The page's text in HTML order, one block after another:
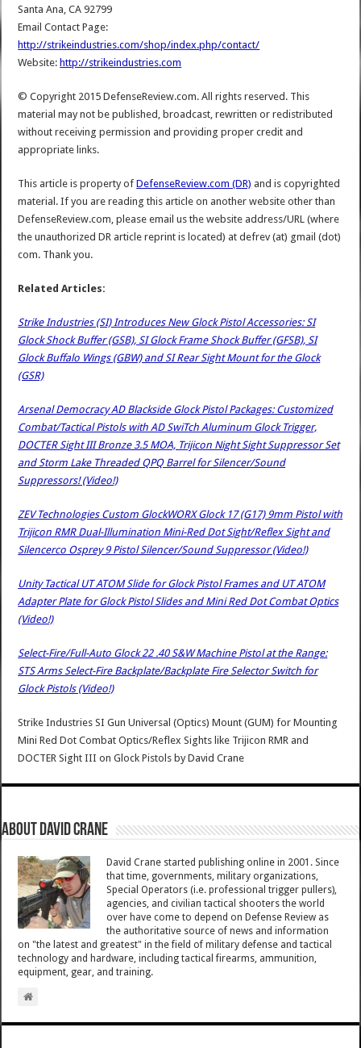
Santa Ana, CA 92799
Email Contact Page:
http://strikeindustries.com/shop/index.php/contact/
Website:http://strikeindustries.com
© Copyright 2015 DefenseReview.com. All rights reserved. This
material may not be published, broadcast, rewritten or redistributed
without receiving permission and providing proper credit and
appropriate links.
This article is property ofDefenseReview.com (DR) and is copyrighted
material. If you are reading this article on another website other than
DefenseReview.com, please email us the website address/URL (where
the unauthorized DR article reprint is located) at defrev (at) gmail (dot)
com. Thank you.
Related Articles:
Strike Industries (SI) Introduces New Glock Pistol Accessories: SI
Glock Shock Buffer (GSB), SI Glock Frame Shock Buffer (GFSB), SI
Glock Buffalo Wings (GBW) and SI Rear Sight Mount for the Glock
(GSR)
Arsenal Democracy AD Blackside Glock Pistol Packages: Customized
Combat/Tactical Pistols with AD SwiTch Aluminum Glock Trigger,
DOCTER Sight III Bronze 3.5 MOA, Trijicon Night Sight Suppressor Set
and Storm Lake Threaded QPQ Barrel for Silencer/Sound
Suppressors! (Video!)
ZEV Technologies Custom GlockWORX Glock 17 (G17) 9mm Pistol with
Trijicon RMR Dual-Illumination Mini-Red Dot Sight/Reflex Sight and
Silencerco Osprey 9 Pistol Silencer/Sound Suppressor (Video!)
Unity Tactical UT ATOM Slide for Glock Pistol Frames and UT ATOM
Adapter Plate for Glock Pistol Slides and Mini Red Dot Combat Optics
(Video!)
Select-Fire/Full-Auto Glock 22 .40 S&W Machine Pistol at the Range:
STS Arms Select-Fire Backplate/Backplate Fire Selector Switch for
Glock Pistols (Video!)
Strike Industries SI Gun Universal (Optics) Mount (GUM) for Mounting
Mini Red Dot Combat Optics/Reflex Sights like Trijicon RMR and
DOCTER Sight III on Glock Pistols byDavid Crane
About David Crane
David Crane started publishing online in 2001. Since
that time, governments, military organizations,
Special Operators (i.e. professional trigger pullers),
agencies, and civilian tactical shooters the world
over have come to depend on Defense Review as
the authoritative source of news and information
on "the latest and greatest" in the field of military defense and tactical
technology and hardware, including tactical firearms, ammunition,
equipment, gear, and training.